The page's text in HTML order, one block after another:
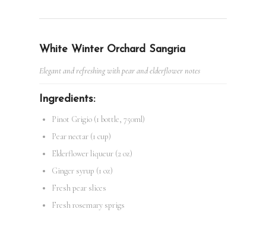
White Winter Orchard Sangria
Elegant and refreshing with pear and elderflower notes
Ingredients:
Pinot Grigio (1 bottle, 750ml)
Pear nectar (1 cup)
Elderflower liqueur (2 oz)
Ginger syrup (1 oz)
Fresh pear slices
Fresh rosemary sprigs